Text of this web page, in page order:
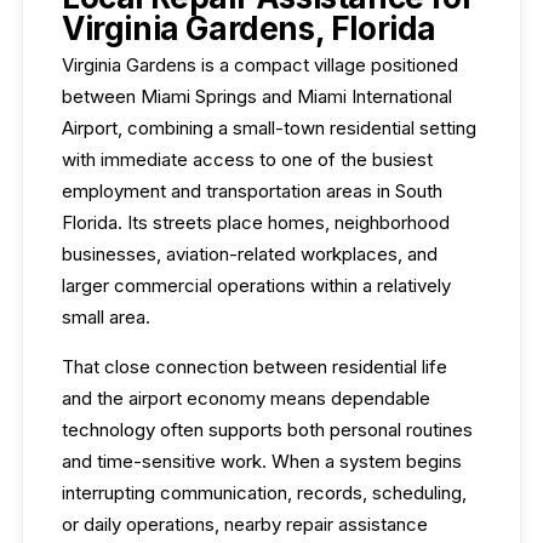
Virginia Gardens, Florida
Virginia Gardens is a compact village positioned
between Miami Springs and Miami International
Airport, combining a small-town residential setting
with immediate access to one of the busiest
employment and transportation areas in South
Florida. Its streets place homes, neighborhood
businesses, aviation-related workplaces, and
larger commercial operations within a relatively
small area.
That close connection between residential life
and the airport economy means dependable
technology often supports both personal routines
and time-sensitive work. When a system begins
interrupting communication, records, scheduling,
or daily operations, nearby repair assistance